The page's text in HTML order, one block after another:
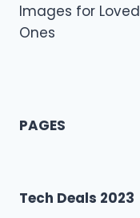
Images for Loved
Ones
PAGES
Tech Deals 2023